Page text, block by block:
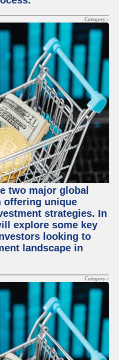
Category :
two major global
offering unique
strategies. In
explore some key
looking to
landscape in
Category :